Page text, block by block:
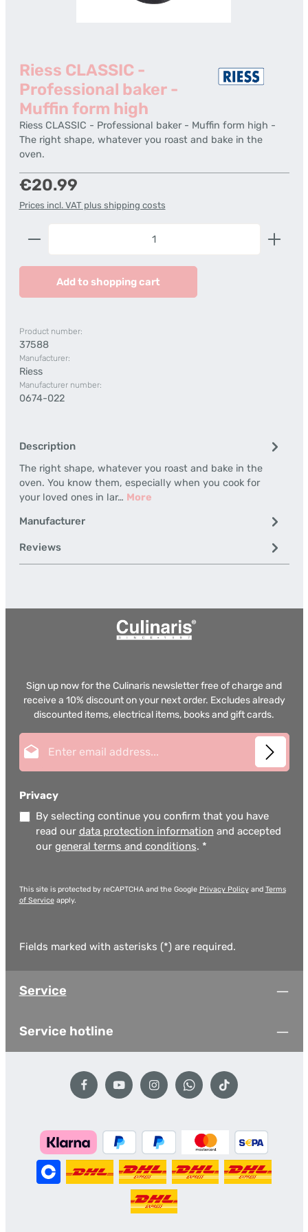
Riess CLASSIC -
Professional baker -
Muffin form high
Riess CLASSIC - Professional baker - Muffin form high -
The right shape, whatever you roast and bake in the
oven.
Regular price:
€20.99
Prices incl. VAT plus shipping costs
Product Quantity: Enter the desired amount or
Add to shopping cart
Product number:
37588
Manufacturer:
Riess
Manufacturer number:
0674-022
Description
The right shape, whatever you roast and bake in the
oven. You know them, especially when you cook for
your loved ones in lar… More
Manufacturer
Reviews
Sign up now for the Culinaris newsletter free of charge and
receive a 10% discount on your next order. Excludes already
discounted items, electrical items, books and gift cards.
Privacy
By selecting continue you confirm that you have
read our data protection information and accepted
our general terms and conditions. *
This site is protected by reCAPTCHA and the Google Privacy Policyand Terms
of Serviceapply.
Fields marked with asterisks (*) are required.
Service
Service hotline